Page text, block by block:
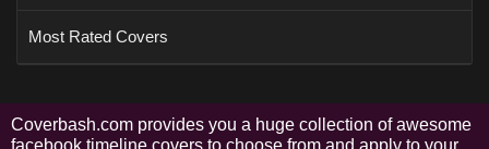
Most Rated Covers
Coverbash.com provides you a huge collection of awesome